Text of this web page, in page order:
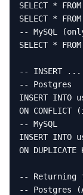
SELECT *
SELECT *
-- MySQL
SELECT *
-- INSERT ...
-- Postgres
INSERT
ON CONFLICT
-- MySQL
INSERT
ON DUPLICATE
-- Returning
-- Postgres